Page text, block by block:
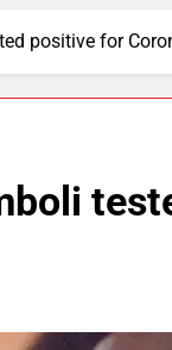
positive for